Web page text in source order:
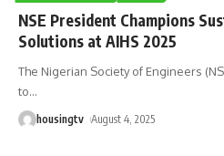
NSE President Champions
Solutions at AIHS 2025
The Nigerian Society of Engineers
to…
housingtv August 4, 2025